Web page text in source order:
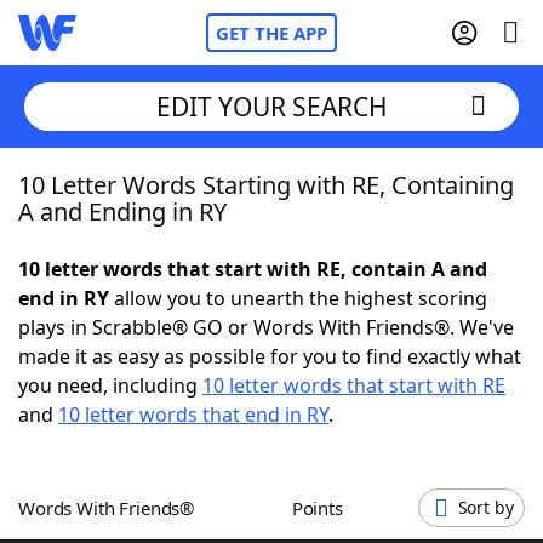
GET THE APP
Home
NYT Crossplay Cheat
ScrabbleHelpers
Word GamesHelpers
EDIT YOUR SEARCH
10 Letter Words Starting with RE, Containing
A and Ending in RY
10 letter words that start with RE, contain A and
end in RYallow you to unearth the highest scoring
plays in Scrabble® GO or Words With Friends®. We've
made it as easy as possible for you to find exactly what
you need, including 10 letter words that start with RE
and 10 letter words that end in RY.
Words With Friends® Points Sort by